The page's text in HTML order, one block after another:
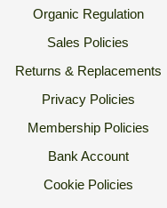
Organic Regulation
Sales Policies
Returns & Replacements
Privacy Policies
Membership Policies
Bank Account
Cookie Policies